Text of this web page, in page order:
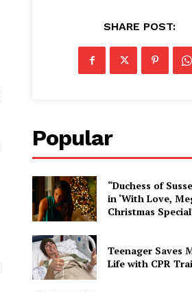
SHARE POST:
Popular
“Duchess of
in ‘With Love,
Christmas
Teenager Saves
Life with CPR